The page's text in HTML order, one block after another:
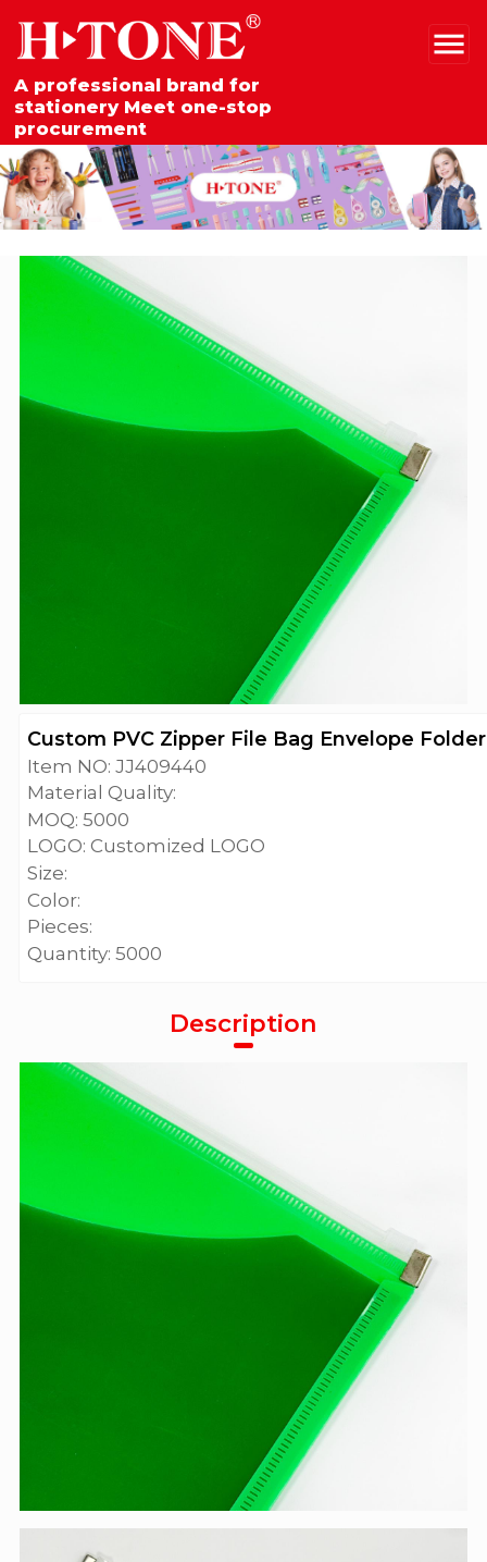
A professional brand for
stationery Meet one-stop
procurement
Custom PVC Zipper File Bag Envelope
Item NO: JJ409440
Material Quality:
MOQ: 5000
LOGO: Customized LOGO
Size:
Color:
Pieces:
Quantity: 5000
Description